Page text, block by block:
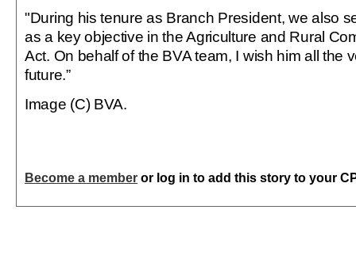
"During his tenure as Branch President, we also
as a key objective in the Agriculture and Rural
Act. On behalf of the BVA team, I wish him all the
future.”
Image (C) BVA.
Become a member or log in to add this story to your